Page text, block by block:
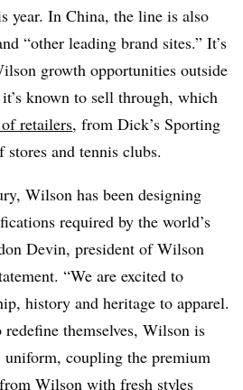
year. In China, the line is also
“other leading brand sites.” It’s
growth opportunities outside
known to sell through, which
retailers, from Dick’s Sporting
and tennis clubs.
Wilson has been designing
required by the world’s
Devin, president of Wilson
“We are excited to
history and heritage to apparel.
themselves, Wilson is
uniform, coupling the premium
Wilson with fresh styles